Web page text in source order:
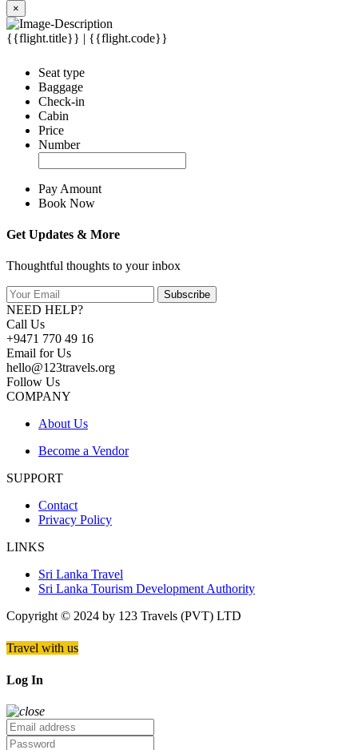
×
{{flight.title}} | {{flight.code}}
Seat type
Baggage
Check-in
Cabin
Price
Number
Pay Amount
Book Now
Get Updates & More
Thoughtful thoughts to your inbox
Subscribe
NEED HELP?
Call Us
+9471 770 49 16
Email for Us
hello@123travels.org
Follow Us
COMPANY
About Us
Become a Vendor
SUPPORT
Contact
Privacy Policy
LINKS
Sri Lanka Travel
Sri Lanka Tourism Development Authority
Copyright © 2024 by 123 Travels (PVT) LTD
Travel with us
Log In